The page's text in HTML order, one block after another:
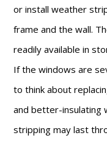
or install weather
frame and the wall.
readily available in
If the windows are
to think about
and better-insulating
stripping may last